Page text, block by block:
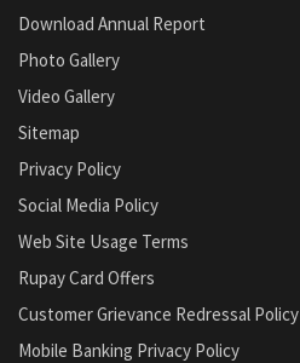
Download Annual Report
Photo Gallery
Video Gallery
Sitemap
Privacy Policy
Social Media Policy
Web Site Usage Terms
Rupay Card Offers
Customer Grievance Redressal Policy
Mobile Banking Privacy Policy